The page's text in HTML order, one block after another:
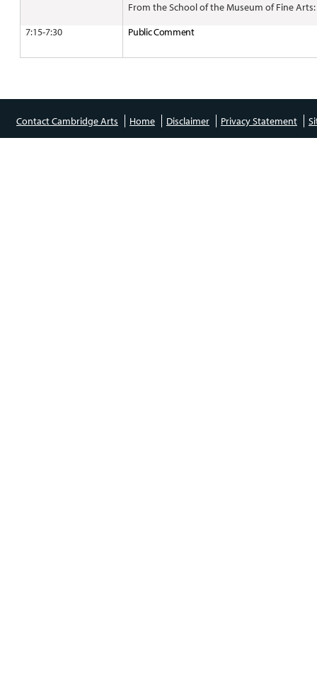
From the School of the Museum of Fine
7:15-7:30
Public Comment
Contact Cambridge Arts Home Disclaimer Privacy Statement